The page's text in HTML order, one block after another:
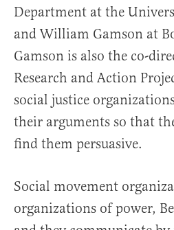
Department at the
and William Gamson at
Gamson is also the co-
Research and Action
social justice
their arguments so that
find them persuasive.
Social movement
organizations of power,